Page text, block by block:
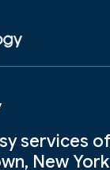
services
New